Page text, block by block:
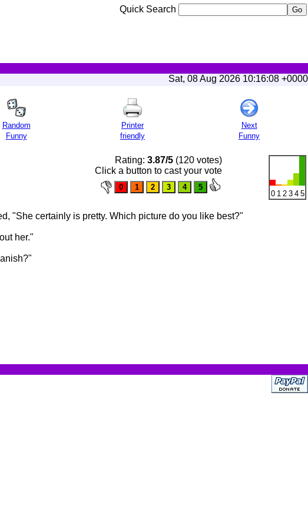
Quick Search
Sat, 08 Aug 2026 10:16:08 +0000
Random
Funny
Printer
friendly
Next
Funny
Rating: 3.87/5 (120 votes)
Click a button to cast your vote
0 1 2 3 4 5
"She certainly is pretty. Which picture do you like best?"
her."